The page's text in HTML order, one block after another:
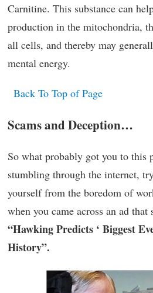
Carnitine. This substance can
production in the mitochondria,
all cells, and thereby may
mental energy.
Back To Top of Page
Scams and Deception…
So what probably got you to this
stumbling through the internet,
yourself from the boredom of
when you came across an ad
“Hawking Predicts ‘ Biggest
History”.